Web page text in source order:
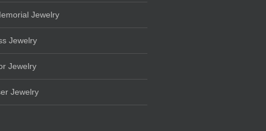
Jewelry
Jewelry
Jewelry
Jewelry